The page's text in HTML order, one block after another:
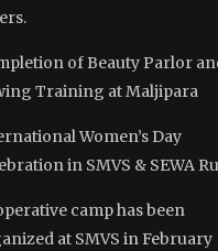
of Beauty Parlor
Training at Maljipara
Women’s Day
in SMVS & SEWA
camp has been
at SMVS in February